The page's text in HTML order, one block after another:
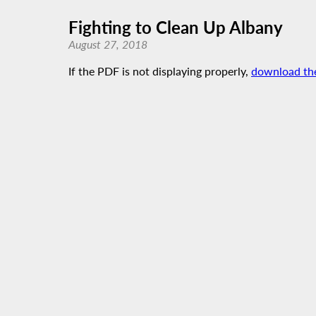
Fighting to Clean Up Albany
August 27, 2018
If the PDF is not displaying properly, download